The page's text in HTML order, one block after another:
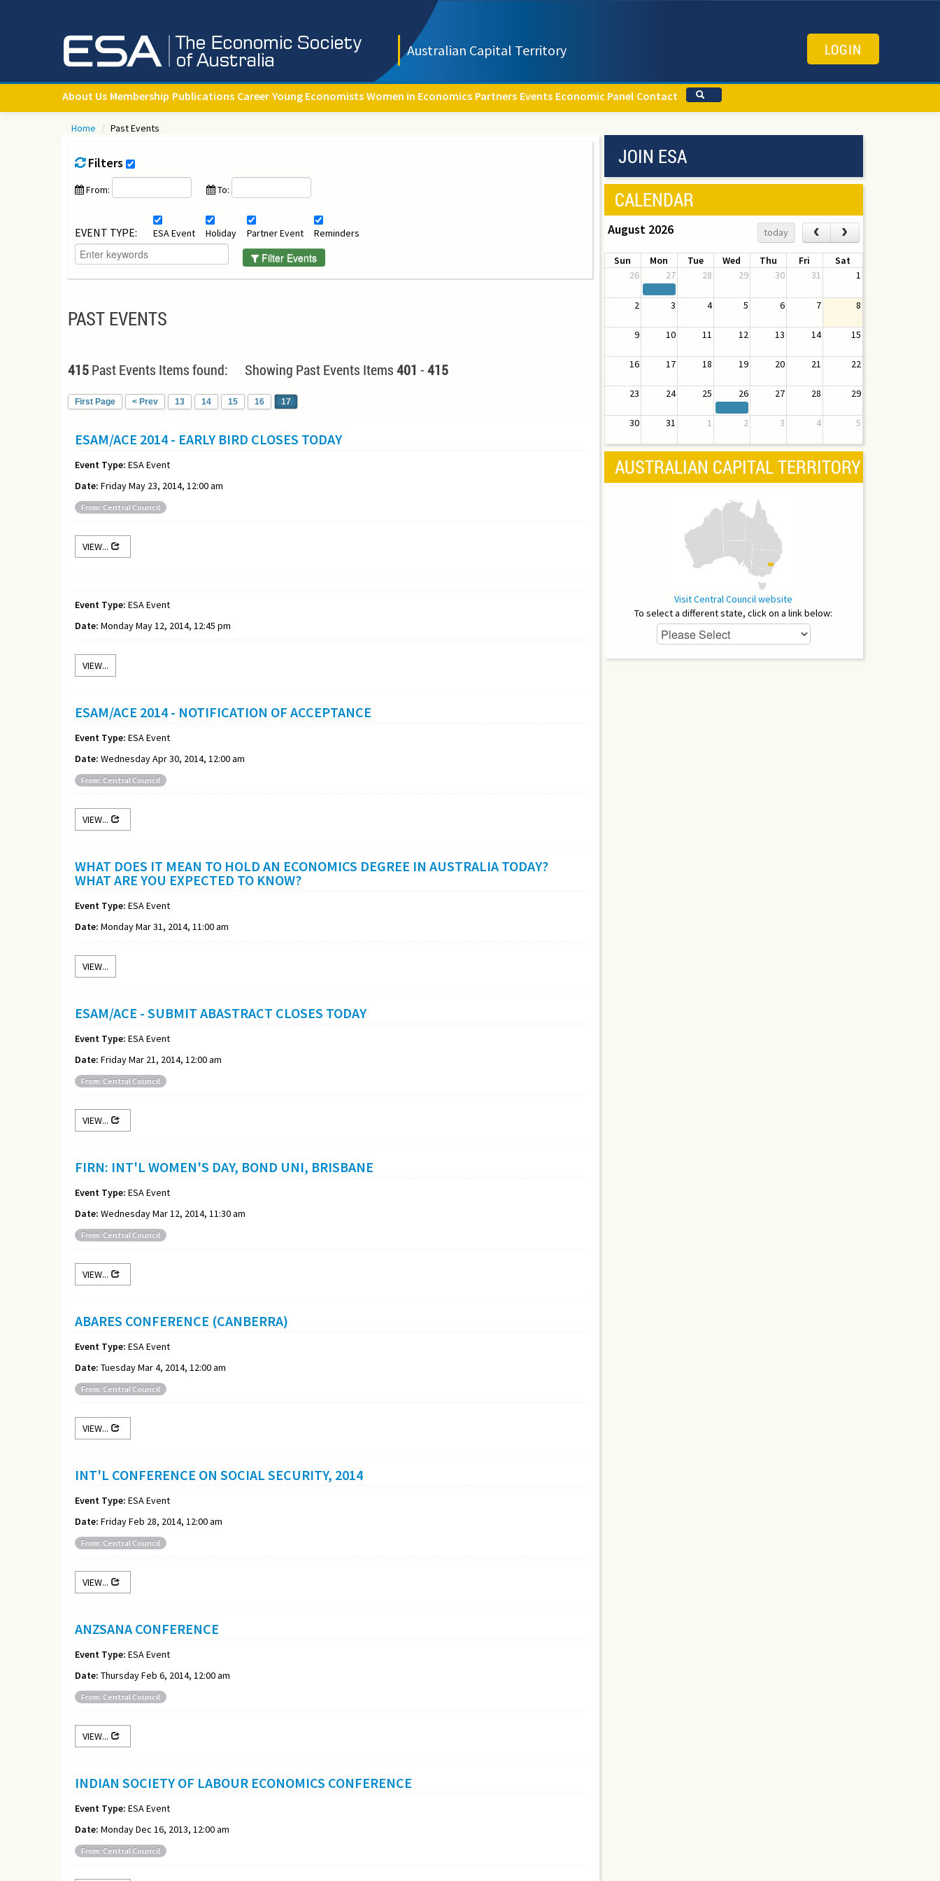
Australian Capital Territory LOGIN
About Us Membership Publications Career Young Economists Women in Economics Partners Events Economic Panel Contact
Home / Past Events
Filters
From: To:
EVENT TYPE: ESA Event Holiday Partner Event Reminders
Filter Events
PAST EVENTS
415Past Events Items found: Showing Past Events Items401 -415
First Page < Prev 13 14 15 16 17
ESAM/ACE 2014 - EARLY BIRD CLOSES TODAY
Event Type: ESA Event
Date: Friday May 23, 2014, 12:00 am
From: Central Council
VIEW...
Event Type: ESA Event
Date: Monday May 12, 2014, 12:45 pm
VIEW...
ESAM/ACE 2014 - NOTIFICATION OF ACCEPTANCE
Event Type: ESA Event
Date: Wednesday Apr 30, 2014, 12:00 am
From: Central Council
VIEW...
WHAT DOES IT MEAN TO HOLD AN ECONOMICS DEGREE IN AUSTRALIA TODAY?
WHAT ARE YOU EXPECTED TO KNOW?
Event Type: ESA Event
Date: Monday Mar 31, 2014, 11:00 am
VIEW...
ESAM/ACE - SUBMIT ABASTRACT CLOSES TODAY
Event Type: ESA Event
Date: Friday Mar 21, 2014, 12:00 am
From: Central Council
VIEW...
FIRN: INT'L WOMEN'S DAY, BOND UNI, BRISBANE
Event Type: ESA Event
Date: Wednesday Mar 12, 2014, 11:30 am
From: Central Council
VIEW...
ABARES CONFERENCE (CANBERRA)
Event Type: ESA Event
Date: Tuesday Mar 4, 2014, 12:00 am
From: Central Council
VIEW...
INT'L CONFERENCE ON SOCIAL SECURITY, 2014
Event Type: ESA Event
Date: Friday Feb 28, 2014, 12:00 am
From: Central Council
VIEW...
ANZSANA CONFERENCE
Event Type: ESA Event
Date: Thursday Feb 6, 2014, 12:00 am
From: Central Council
VIEW...
INDIAN SOCIETY OF LABOUR ECONOMICS CONFERENCE
Event Type: ESA Event
Date: Monday Dec 16, 2013, 12:00 am
From: Central Council
JOIN ESA
CALENDAR
August 2026 today ‹ ›
Sun Mon Tue Wed Thu Fri
Sat
26
27 28 29 30 31 1
2 3 4 5 6 7 8
9 10 11 12 13 14 15
16 17 18 19 20 21 22
23 24 25 26 27 28 29
30 31 1 2 3 4 5
AUSTRALIAN CAPITAL TERRITORY
Visit Central Council website
To select a different state, click on a link below: